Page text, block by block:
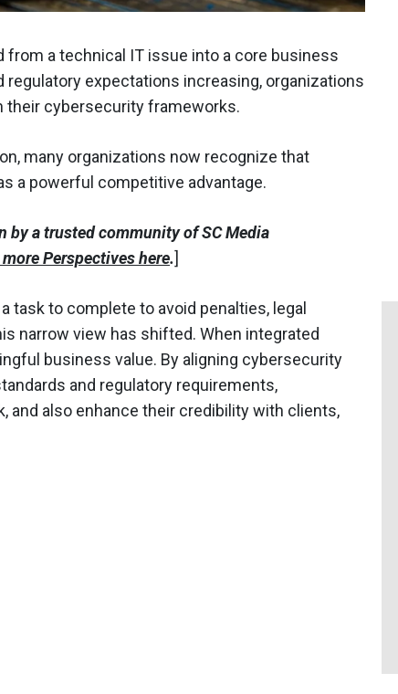
from a technical IT issue into a core business
expectations increasing, organizations
their cybersecurity frameworks.
many organizations now recognize that
a powerful competitive advantage.
by a trusted community of SC Media
more Perspectives here.]
task to complete to avoid penalties, legal
narrow view has shifted. When integrated
business value. By aligning cybersecurity
and regulatory requirements,
and also enhance their credibility with clients,